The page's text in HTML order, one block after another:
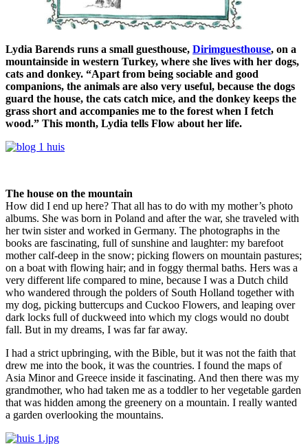
Lydia Barends runs a small guesthouse, Dirimguesthouse, on a
mountainside in western Turkey, where she lives with her dogs,
cats and donkey. “Apart from being sociable and good
companions, the animals are also very useful, because the dogs
guard the house, the cats catch mice, and the donkey keeps the
grass short and accompanies me to the forest when I fetch
wood.” This month, Lydia tells Flow about her life.
The house on the mountain
How did I end up here? That all has to do with my mother’s photo
albums. She was born in Poland and after the war, she traveled with
her twin sister and worked in Germany. The photographs in the
books are fascinating, full of sunshine and laughter: my barefoot
mother calf-deep in the snow; picking flowers on mountain pastures;
on a boat with flowing hair; and in foggy thermal baths. Hers was a
very different life compared to mine, because I was a Dutch child
who wandered through the polders of South Holland together with
my dog, picking buttercups and Cuckoo Flowers, and leaping over
dark locks full of duckweed into which my clogs would no doubt
fall. But in my dreams, I was far far away.
I had a strict upbringing, with the Bible, but it was not the faith that
drew me into the book, it was the countries. I found the maps of
Asia Minor and Greece inside it fascinating. And then there was my
grandmother, who had taken me as a toddler to her vegetable garden
that was hidden among the greenery on a mountain. I really wanted
a garden overlooking the mountains.